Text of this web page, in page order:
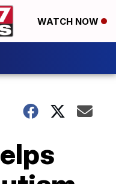
WATCH NOW